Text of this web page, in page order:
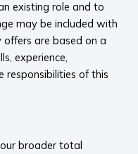
existing role and to
may be included with
are based on a
experience,
responsibilities of this
broader total